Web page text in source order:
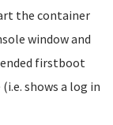
the container
window and
firstboot
shows a log in